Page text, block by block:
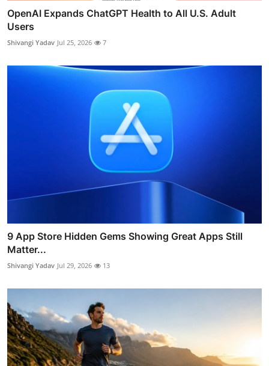
OpenAI Expands ChatGPT Health to All U.S. Adult
Users
Shivangi Yadav Jul 25, 2026 7
9 App Store Hidden Gems Showing Great Apps Still
Matter...
Shivangi Yadav Jul 29, 2026 13